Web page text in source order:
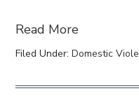
Read More
Filed Under:Domestic